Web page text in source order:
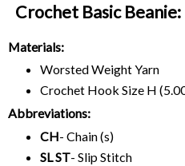
Crochet Basic
Materials:
Worsted Weight Yarn
Crochet Hook Size H
Abbreviations:
CH- Chain (s)
SL ST- Slip Stitch